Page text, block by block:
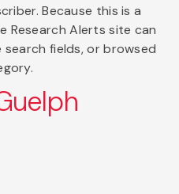
Because this is a
Research Alerts site can
fields, or browsed